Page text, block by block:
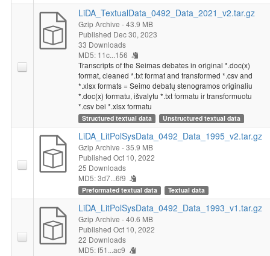
LiDA_TextualData_0492_Data_2021_v2.tar.gz
Gzip Archive - 43.9 MB
Published Dec 30, 2023
33 Downloads
MD5: 11c...156
Transcripts of the Seimas debates in original *.doc(x)
format, cleaned *.txt format and transformed *.csv and
*.xlsx formats = Seimo debatų stenogramos originaliu
*.doc(x) formatu, išvalytu *.txt formatu ir transformuotu
*.csv bei *.xlsx formatu
Structured textual data Unstructured textual data
LiDA_LitPolSysData_0492_Data_1995_v2.tar.gz
Gzip Archive - 35.9 MB
Published Oct 10, 2022
25 Downloads
MD5: 3d7...6f9
Preformated textual data Textual data
LiDA_LitPolSysData_0492_Data_1993_v1.tar.gz
Gzip Archive - 40.6 MB
Published Oct 10, 2022
22 Downloads
MD5: f51...ac9